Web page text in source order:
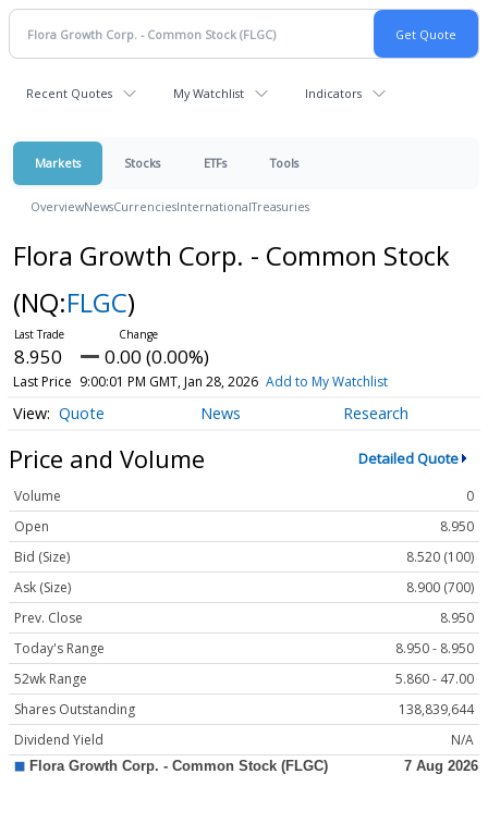
Recent Quotes My Watchlist Indicators
Markets Stocks ETFs Tools
OverviewNewsCurrenciesInternationalTreasuries
Flora Growth Corp. - Common Stock
(NQ:FLGC)
8.950 0.00 (0.00%)
Last Price 9:00:01 PM GMT, Jan 28, 2026 Add to My Watchlist
Quote News Research
Price and Volume Detailed Quote
Volume
0
Open
8.950
Bid (Size)
8.520 (100)
Ask (Size)
8.900 (700)
Prev. Close
8.950
Today's Range
8.950 - 8.950
52wk Range
5.860 - 47.00
Shares Outstanding
138,839,644
Dividend Yield
N/A